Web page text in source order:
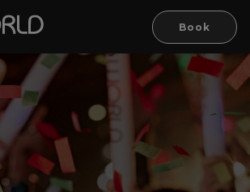
Book